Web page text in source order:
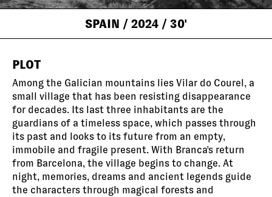
SPAIN / 2024 / 30'
PLOT
Among the Galician mountains lies Vilar do Courel, a
small village that has been resisting disappearance
for decades. Its last three inhabitants are the
guardians of a timeless space, which passes through
its past and looks to its future from an empty,
immobile and fragile present. With Branca's return
from Barcelona, the village begins to change. At
night, memories, dreams and ancient legends guide
the characters through magical forests and